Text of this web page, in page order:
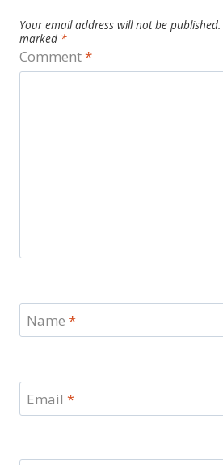
Your email address will not be published.
marked *
Comment*
Name *
Email *